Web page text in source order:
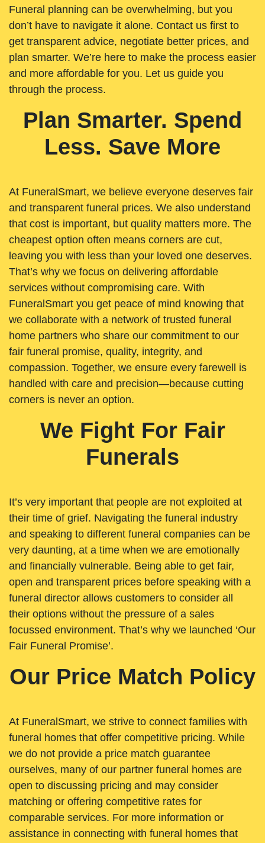
Funeral planning can be overwhelming, but you
don’t have to navigate it alone. Contact us first to
get transparent advice, negotiate better prices, and
plan smarter. We’re here to make the process easier
and more affordable for you. Let us guide you
through the process.
Plan Smarter. Spend
Less. Save More
At FuneralSmart, we believe everyone deserves fair
and transparent funeral prices. We also understand
that cost is important, but quality matters more. The
cheapest option often means corners are cut,
leaving you with less than your loved one deserves.
That’s why we focus on delivering affordable
services without compromising care. With
FuneralSmart you get peace of mind knowing that
we collaborate with a network of trusted funeral
home partners who share our commitment to our
fair funeral promise, quality, integrity, and
compassion. Together, we ensure every farewell is
handled with care and precision—because cutting
corners is never an option.
We Fight For Fair
Funerals
It’s very important that people are not exploited at
their time of grief. Navigating the funeral industry
and speaking to different funeral companies can be
very daunting, at a time when we are emotionally
and financially vulnerable. Being able to get fair,
open and transparent prices before speaking with a
funeral director allows customers to consider all
their options without the pressure of a sales
focussed environment. That’s why we launched ‘Our
Fair Funeral Promise’.
Our Price Match Policy
At FuneralSmart, we strive to connect families with
funeral homes that offer competitive pricing. While
we do not provide a price match guarantee
ourselves, many of our partner funeral homes are
open to discussing pricing and may consider
matching or offering competitive rates for
comparable services. For more information or
assistance in connecting with funeral homes that